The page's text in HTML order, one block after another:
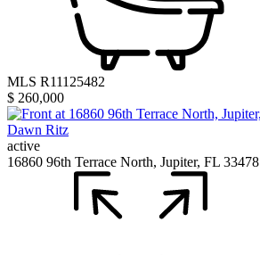
MLS R11125482
$ 260,000
active
16860 96th Terrace North, Jupiter, FL 33478